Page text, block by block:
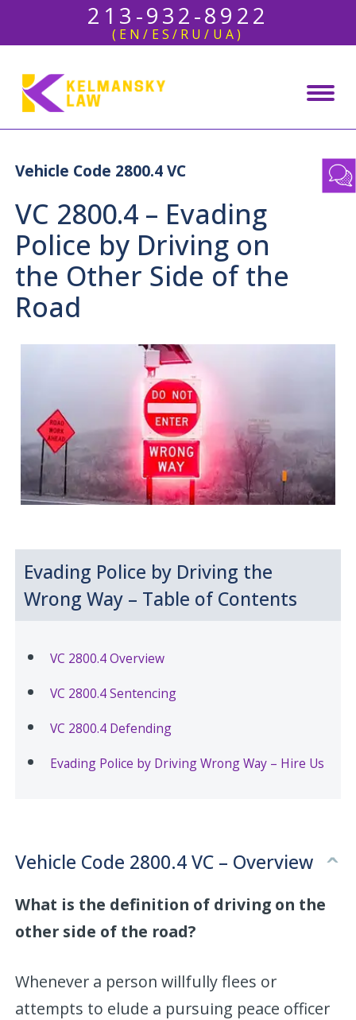
213-932-8922
(EN/ES/RU/UA)
Vehicle Code 2800.4 VC
VC 2800.4 – Evading
Police by Driving on
the Other Side of the
Road
Evading Police by Driving the
Wrong Way – Table of Contents
VC 2800.4 Overview
VC 2800.4 Sentencing
VC 2800.4 Defending
Evading Police by Driving Wrong Way – Hire Us
Vehicle Code 2800.4 VC – Overview
What is the definition of driving on the
other side of the road?
Whenever a person willfully flees or
attempts to elude a pursuing peace officer